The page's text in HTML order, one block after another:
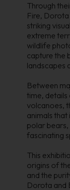
Through
Fire,
striking
extreme
wildlife
capture the
landscapes
Between
time,
volcanoes,
animals
polar bears,
fascinating
This
origins of
and the
Dorota and